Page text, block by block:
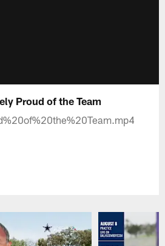
Proud of the Team